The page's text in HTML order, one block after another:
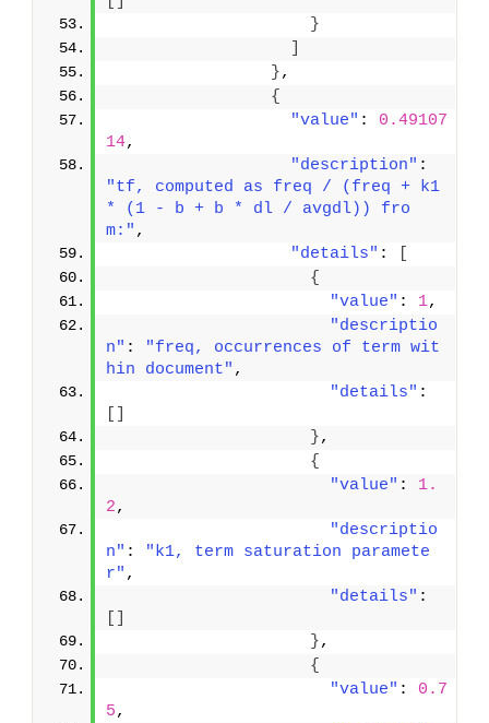
}
},
{
"value" : 0.49107
14,
"description"
"tf, computed as freq / (freq + k1
* (1 - b + b * dl / avgdl)) fro
m:" ,
"details" :
{
"value" : 1,
"descriptio
n" :
"freq, occurrences of term wit
hin document" ,
"details"
},
{
"value" : 1.
2,
"descriptio
n" :
"k1, term saturation paramete
r" ,
"details"
},
{
"value" : 0.7
5,